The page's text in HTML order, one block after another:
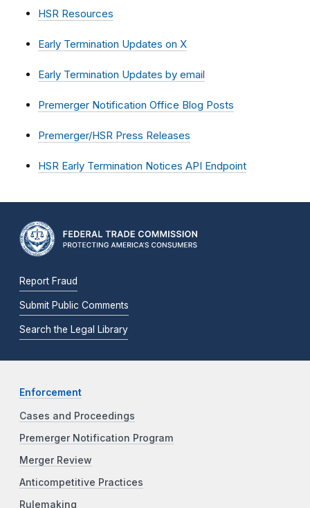
HSR Resources
Early Termination Updates on X
Early Termination Updates by email
Premerger Notification Office Blog Posts
Premerger/HSR Press Releases
HSR Early Termination Notices API Endpoint
Report Fraud
Submit Public Comments
Search the Legal Library
Enforcement
Cases and Proceedings
Premerger Notification Program
Merger Review
Anticompetitive Practices
Rulemaking